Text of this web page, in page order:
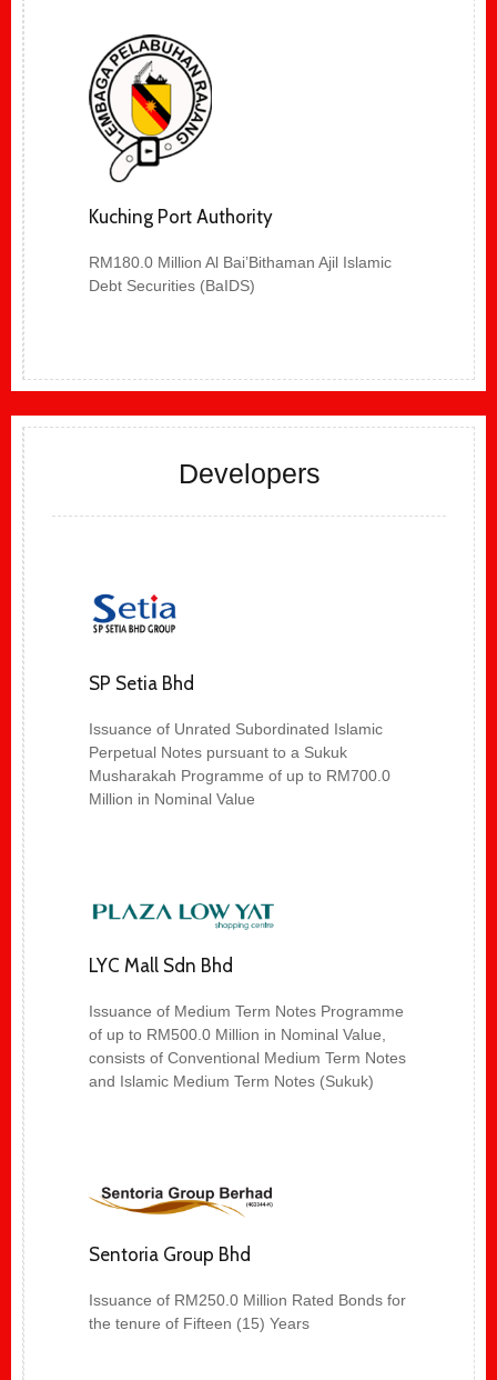
Kuching Port Authority
RM180.0 Million Al Bai’Bithaman Ajil Islamic
Debt Securities (BaIDS)
Developers
SP Setia Bhd
Issuance of Unrated Subordinated Islamic
Perpetual Notes pursuant to a Sukuk
Musharakah Programme of up to RM700.0
Million in Nominal Value
LYC Mall Sdn Bhd
Issuance of Medium Term Notes Programme
of up to RM500.0 Million in Nominal Value,
consists of Conventional Medium Term Notes
and Islamic Medium Term Notes (Sukuk)
Sentoria Group Bhd
Issuance of RM250.0 Million Rated Bonds for
the tenure of Fifteen (15) Years